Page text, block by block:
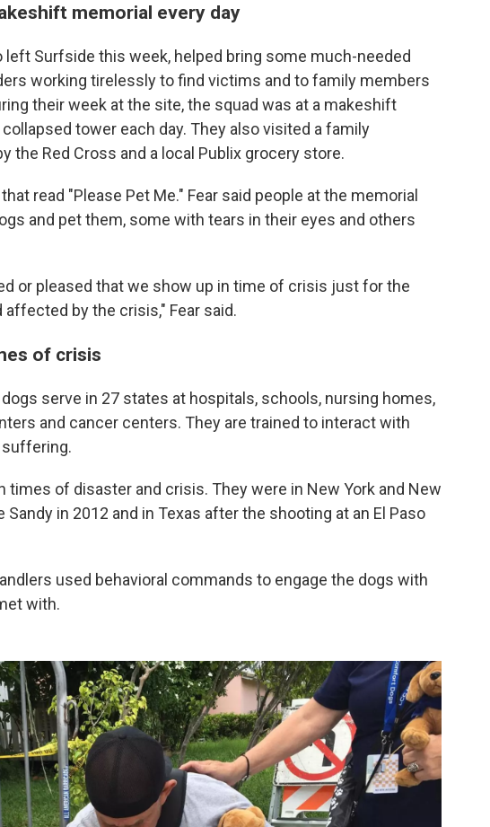
memorial every day
left Surfside this week, helped bring some much-needed
working tirelessly to find victims and to family members
their week at the site, the squad was at a makeshift
tower each day. They also visited a family
the Red Cross and a local Publix grocery store.
read "Please Pet Me." Fear said people at the memorial
and pet them, some with tears in their eyes and others
or pleased that we show up in time of crisis just for the
by the crisis," Fear said.
of crisis
serve in 27 states at hospitals, schools, nursing homes,
and cancer centers. They are trained to interact with
suffering.
times of disaster and crisis. They were in New York and New
in 2012 and in Texas after the shooting at an El Paso
used behavioral commands to engage the dogs with
with.